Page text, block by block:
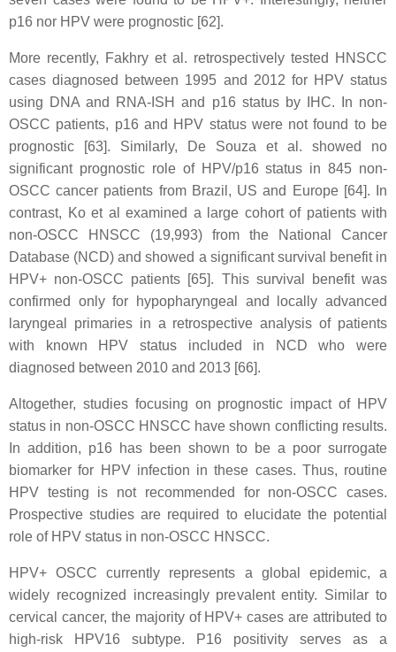
p16 nor HPV were prognostic [62].
More recently, Fakhry et al. retrospectively tested HNSCC
cases diagnosed between 1995 and 2012 for HPV status
using DNA and RNA-ISH and p16 status by IHC. In non-
OSCC patients, p16 and HPV status were not found to be
prognostic [63]. Similarly, De Souza et al. showed no
significant prognostic role of HPV/p16 status in 845 non-
OSCC cancer patients from Brazil, US and Europe [64]. In
contrast, Ko et al examined a large cohort of patients with
non-OSCC HNSCC (19,993) from the National Cancer
Database (NCD) and showed a significant survival benefit in
HPV+ non-OSCC patients [65]. This survival benefit was
confirmed only for hypopharyngeal and locally advanced
laryngeal primaries in a retrospective analysis of patients
with known HPV status included in NCD who were
diagnosed between 2010 and 2013 [66].
Altogether, studies focusing on prognostic impact of HPV
status in non-OSCC HNSCC have shown conflicting results.
In addition, p16 has been shown to be a poor surrogate
biomarker for HPV infection in these cases. Thus, routine
HPV testing is not recommended for non-OSCC cases.
Prospective studies are required to elucidate the potential
role of HPV status in non-OSCC HNSCC.
HPV+ OSCC currently represents a global epidemic, a
widely recognized increasingly prevalent entity. Similar to
cervical cancer, the majority of HPV+ cases are attributed to
high-risk HPV16 subtype. P16 positivity serves as a